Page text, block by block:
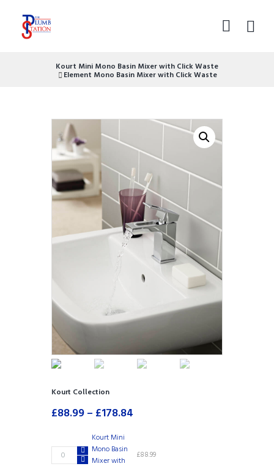
Kourt Mini Mono Basin Mixer with Click Waste
Element Mono Basin Mixer with Click Waste
Kourt Collection
£88.99– £178.84
Kourt
Mini
Kourt Mini
Mono Basin
Mixer with
£88.99